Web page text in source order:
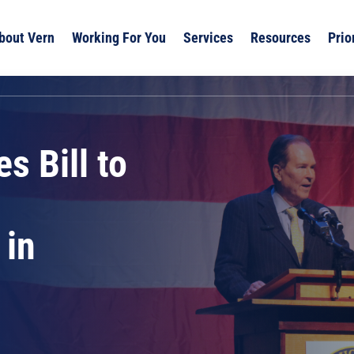
Vern Working For You Services Resources
Bill to